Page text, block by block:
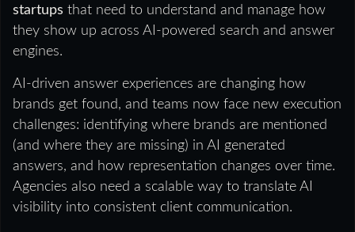
startups that need to understand and manage how
they show up across AI-powered search and answer
engines.
AI-driven answer experiences are changing how
brands get found, and teams now face new execution
challenges: identifying where brands are mentioned
(and where they are missing) in AI generated
answers, and how representation changes over time.
Agencies also need a scalable way to translate AI
visibility into consistent client communication.